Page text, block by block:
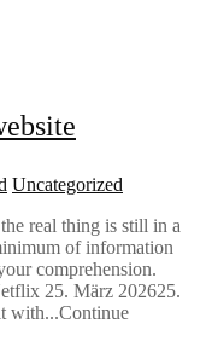
Uncategorized
real thing is still in a
of information
comprehension.
25. März 202625.
with...Continue